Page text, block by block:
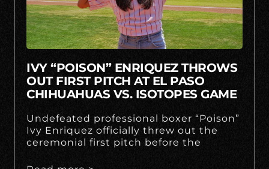
IVY “POISON” ENRIQUEZ THROWS
OUT FIRST PITCH AT EL PASO
CHIHUAHUAS VS. ISOTOPES GAME
Undefeated professional boxer “Poison”
Ivy Enriquez officially threw out the
ceremonial first pitch before the